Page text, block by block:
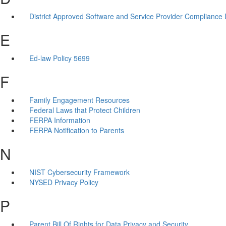
District Approved Software and Service Provider Compliance
E
Ed-law Policy 5699
F
Family Engagement Resources
Federal Laws that Protect Children
FERPA Information
FERPA Notification to Parents
N
NIST Cybersecurity Framework
NYSED Privacy Policy
P
Parent Bill Of Rights for Data Privacy and Security